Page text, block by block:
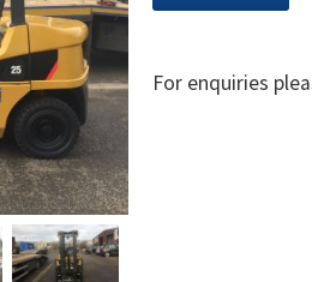
For enquiries